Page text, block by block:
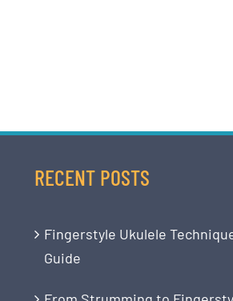
RECENT POSTS
Fingerstyle Ukulele
Guide